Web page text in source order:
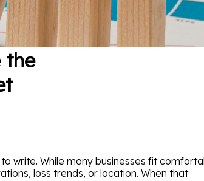
the
write. While many businesses fit
loss trends, or location. When that